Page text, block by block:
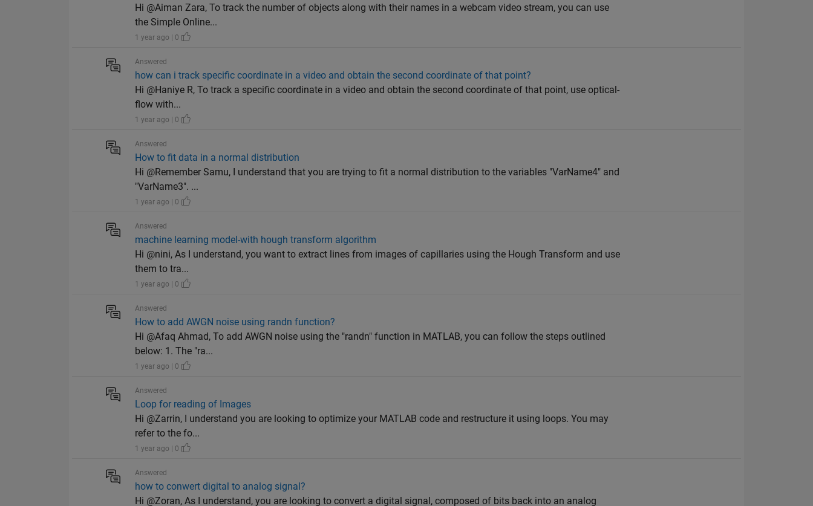
Hi @Aiman Zara, To track the number of objects along with their names in a webcam video stream, you can use
the Simple Online...
1 year ago | 0
Answered
how can i track specific coordinate in a video and obtain the second coordinate of that point?
Hi @Haniye R, To track a specific coordinate in a video and obtain the second coordinate of that point, use optical-
flow with...
1 year ago | 0
Answered
How to fit data in a normal distribution
Hi @Remember Samu, I understand that you are trying to fit a normal distribution to the variables "VarName4" and
"VarName3". ...
1 year ago | 0
Answered
machine learning model-with hough transform algorithm
Hi @nini, As I understand, you want to extract lines from images of capillaries using the Hough Transform and use
them to tra...
1 year ago | 0
Answered
How to add AWGN noise using randn function?
Hi @Afaq Ahmad, To add AWGN noise using the "randn" function in MATLAB, you can follow the steps outlined
below: 1. The "ra...
1 year ago | 0
Answered
Loop for reading of Images
Hi @Zarrin, I understand you are looking to optimize your MATLAB code and restructure it using loops. You may
refer to the fo...
1 year ago | 0
Answered
how to conwert digital to analog signal?
Hi @Zoran, As I understand, you are looking to convert a digital signal, composed of bits back into an analog